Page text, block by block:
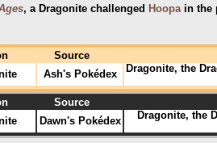
, a Dragonite challenged Hoopain the
Source
Ash's Pokédex Dragonite, the
Source
Dawn's Pokédex Dragonite, the